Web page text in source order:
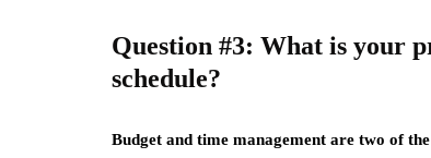
Question #3: What is your
schedule?
Budget and time management are two of